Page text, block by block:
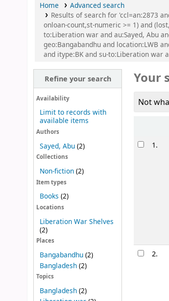
Home
Advanced search
Results of search for 'ccl=an:2873
onloan-count,st-numeric >= 1) and
to:Liberation war and au:Sayed, Abu
geo:Bangabandhu and location:LWB
and itype:BK and su-to:Liberation war
Refine your search
Availability
Limit to records with
available items
Authors
Sayed, Abu (2)
Collections
Non-fiction (2)
Item types
Books (2)
Locations
Liberation War Shelves
(2)
Places
Bangabandhu (2)
Bangladesh (2)
Topics
Bangladesh (2)
Your
Not
Results1.
2.